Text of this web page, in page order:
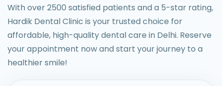
With over 2500 satisfied patients and a 5-star rating,
Hardik Dental Clinic is your trusted choice for
affordable, high-quality dental care in Delhi. Reserve
your appointment now and start your journey to a
healthier smile!